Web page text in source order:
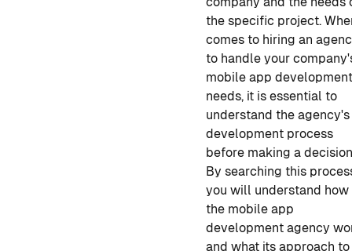
the specific project.
comes to hiring an
to handle your
mobile app
needs, it is essential to
understand the agency's
development process
before making a
By searching this
you will understand how
the mobile app
developmentagency
and what its approach to